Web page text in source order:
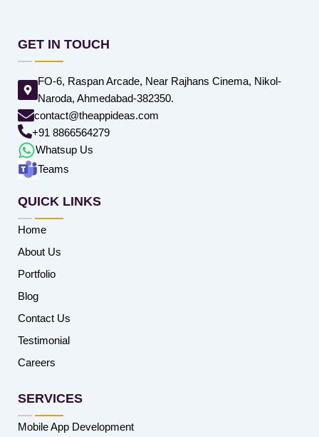
GET IN TOUCH
FO-6, Raspan Arcade, Near Rajhans Cinema, Nikol-
Naroda, Ahmedabad-382350.
contact@theappideas.com
+91 8866564279
Whatsup Us
Teams
QUICK LINKS
Home
About Us
Portfolio
Blog
Contact Us
Testimonial
Careers
SERVICES
Mobile App Development